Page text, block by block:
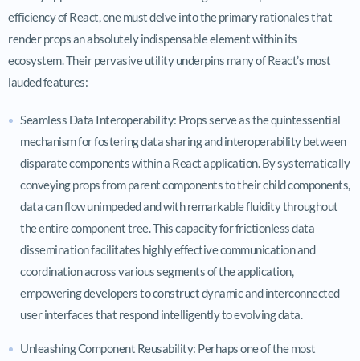
efficiency of React, one must delve into the primary rationales that
render props an absolutely indispensable element within its
ecosystem. Their pervasive utility underpins many of React’s most
lauded features:
Seamless Data Interoperability: Props serve as the quintessential
mechanism for fostering data sharing and interoperability between
disparate components within a React application. By systematically
conveying props from parent components to their child components,
data can flow unimpeded and with remarkable fluidity throughout
the entire component tree. This capacity for frictionless data
dissemination facilitates highly effective communication and
coordination across various segments of the application,
empowering developers to construct dynamic and interconnected
user interfaces that respond intelligently to evolving data.
Unleashing Component Reusability: Perhaps one of the most